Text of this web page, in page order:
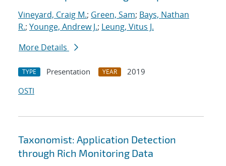
Vineyard, Craig M.; Green, Sam; Bays, Nathan
R.; Younge, Andrew J.; Leung, Vitus J.
More Details
TYPE Presentation YEAR
2019
OSTI
Taxonomist: Application Detection
through Rich Monitoring Data